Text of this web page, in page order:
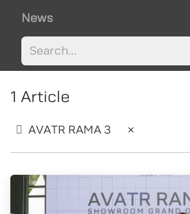
News
1 Article
AVATR RAMA 3 ×